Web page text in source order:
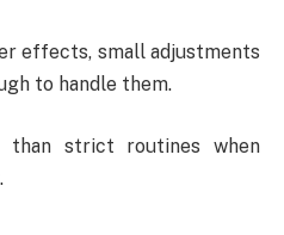
effects, small adjustments
to handle them.
strict routines when